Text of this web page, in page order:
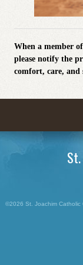
When a member
please notify the
comfort, care,
©2026 St. Joachim Catholic